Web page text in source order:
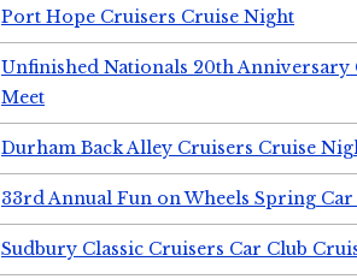
Port Hope Cruisers Cruise Night
Unfinished Nationals 20th Anniversary
Meet
Durham Back Alley Cruisers Cruise
33rd Annual Fun on Wheels Spring Car
Sudbury Classic Cruisers Car Club